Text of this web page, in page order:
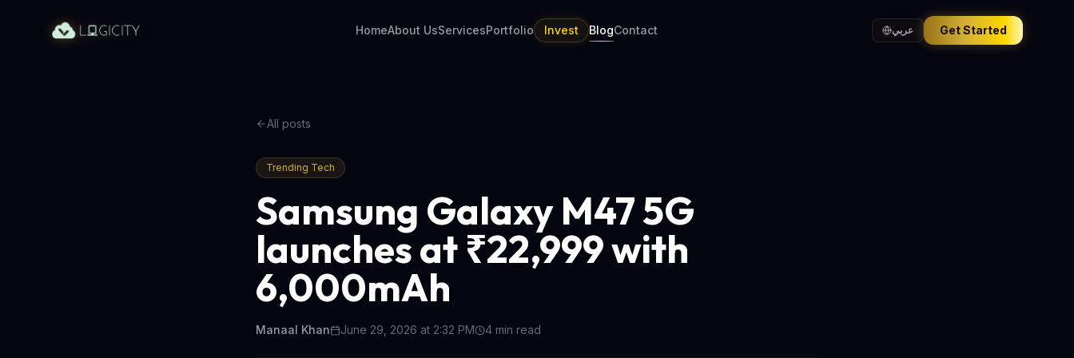
HomeAbout UsServicesPortfolio Invest BlogContact عربي Get Started
All posts
Trending Tech
Samsung Galaxy M47 5G
launches at ₹22,999 with
6,000mAh
Manaal Khan June 29, 2026 at 2:32 PM 4 min read